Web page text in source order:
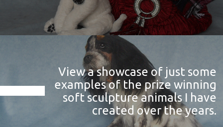
View a showcase of just some
examples of the prize winning
soft sculpture animals I have
created over the years.